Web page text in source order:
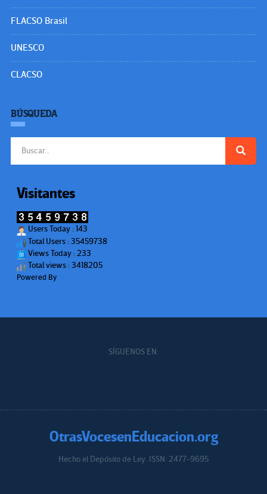
FLACSO Brasil
UNESCO
CLACSO
BÚSQUEDA
Visitantes
Users Today : 143
Total Users : 35459738
Views Today : 233
Total views : 3418205
Powered By
SÍGUENOS EN:
OtrasVocesenEducacion.org
Hecho el Depósito de Ley. ISSN: 2477-9695